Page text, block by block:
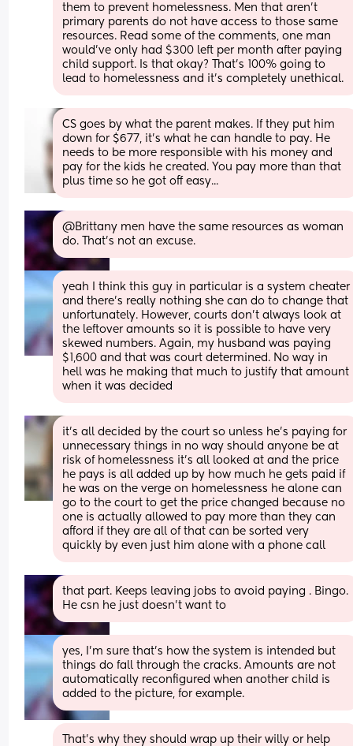
them to prevent homelessness. Men that aren’t
primary parents do not have access to those same
resources. Read some of the comments, one man
would’ve only had $300 left per month after paying
child support. Is that okay? That’s 100% going to
lead to homelessness and it’s completely unethical.
CS goes by what the parent makes. If they put him
down for $677, it's what he can handle to pay. He
needs to be more responsible with his money and
pay for the kids he created. You pay more than that
plus time so he got off easy...
@Brittany men have the same resources as woman
do. That's not an excuse.
yeah I think this guy in particular is a system cheater
and there’s really nothing she can do to change that
unfortunately. However, courts don’t always look at
the leftover amounts so it is possible to have very
skewed numbers. Again, my husband was paying
$1,600 and that was court determined. No way in
hell was he making that much to justify that amount
when it was decided
it's all decided by the court so unless he's paying for
unnecessary things in no way should anyone be at
risk of homelessness it's all looked at and the price
he pays is all added up by how much he gets paid if
he was on the verge on homelessness he alone can
go to the court to get the price changed because no
one is actually allowed to pay more than they can
afford if they are all of that can be sorted very
quickly by even just him alone with a phone call
that part. Keeps leaving jobs to avoid paying . Bingo.
He csn he just doesn't want to
yes, I’m sure that’s how the system is intended but
things do fall through the cracks. Amounts are not
automatically reconfigured when another child is
added to the picture, for example.
That’s why they should wrap up their willy or help